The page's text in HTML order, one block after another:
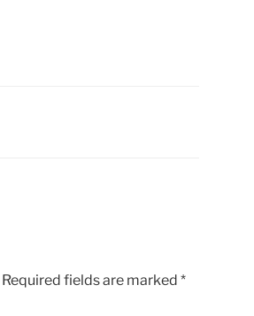
Required fields are marked *